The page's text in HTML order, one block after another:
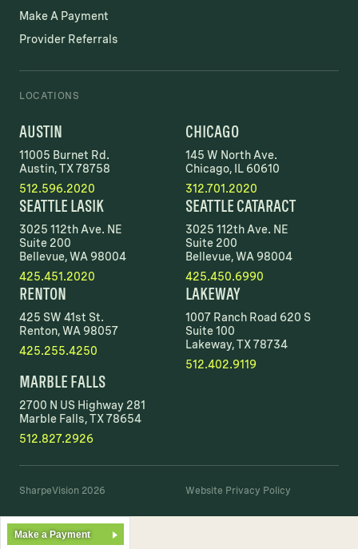
Make A Payment
Provider Referrals
LOCATIONS
AUSTIN
11005 Burnet Rd.
Austin, TX 78758
512.596.2020
CHICAGO
145 W North Ave.
Chicago, IL 60610
312.701.2020
SEATTLE LASIK
3025 112th Ave. NE
Suite 200
Bellevue, WA 98004
425.451.2020
SEATTLE CATARACT
3025 112th Ave. NE
Suite 200
Bellevue, WA 98004
425.450.6990
RENTON
425 SW 41st St.
Renton, WA 98057
425.255.4250
LAKEWAY
1007 Ranch Road 620 S
Suite 100
Lakeway, TX 78734
512.402.9119
MARBLE FALLS
2700 N US Highway 281
Marble Falls, TX 78654
512.827.2926
SharpeVision 2026 Website Privacy Policy
Make a Payment